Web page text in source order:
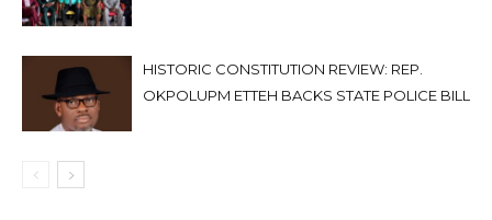
HISTORIC CONSTITUTION REVIEW: REP.
OKPOLUPM ETTEH BACKS STATE POLICE BILL